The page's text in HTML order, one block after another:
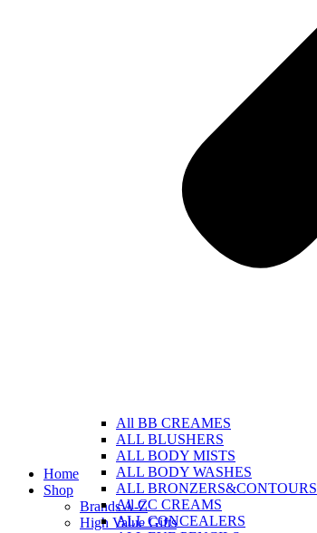
Home
Shop
Brands A-Z
High Value Gifts
All BB CREAMES
ALL BLUSHERS
ALL BODY MISTS
ALL BODY WASHES
ALL BRONZERS&CONTOURS
All CC CREAMS
ALL CONCEALERS